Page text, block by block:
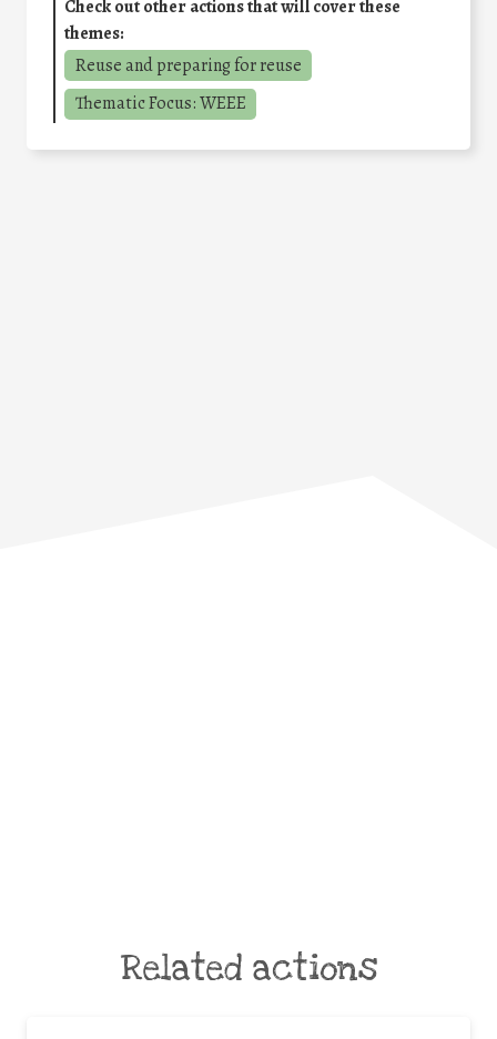
Check out other actions that will cover these
themes:
Reuse and preparing for reuse
Thematic Focus: WEEE
Related actions